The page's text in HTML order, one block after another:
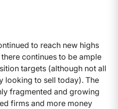
to reach new highs
continues to be ample
targets (although not all
looking to sell today). The
fragmented and growing
firms and more money